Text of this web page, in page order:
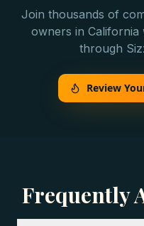
Join thousands of
owners in California
through
Review
Frequently